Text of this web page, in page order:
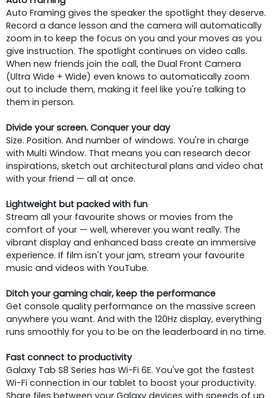
Auto Framing gives the speaker the spotlight they deserve.
Record a dance lesson and the camera will automatically
zoom in to keep the focus on you and your moves as you
give instruction. The spotlight continues on video calls.
When new friends join the call, the Dual Front Camera
(Ultra Wide + Wide) even knows to automatically zoom
out to include them, making it feel like you're talking to
them in person.
Divide your screen. Conquer your day
Size. Position. And number of windows. You're in charge
with Multi Window. That means you can research decor
inspirations, sketch out architectural plans and video chat
with your friend — all at once.
Lightweight but packed with fun
Stream all your favourite shows or movies from the
comfort of your — well, wherever you want really. The
vibrant display and enhanced bass create an immersive
experience. If film isn't your jam, stream your favourite
music and videos with YouTube.
Ditch your gaming chair, keep the performance
Get console quality performance on the massive screen
anywhere you want. And with the 120Hz display, everything
runs smoothly for you to be on the leaderboard in no time.
Fast connect to productivity
Galaxy Tab S8 Series has Wi-Fi 6E. You've got the fastest
Wi-Fi connection in our tablet to boost your productivity.
Share files between your Galaxy devices with speeds of up